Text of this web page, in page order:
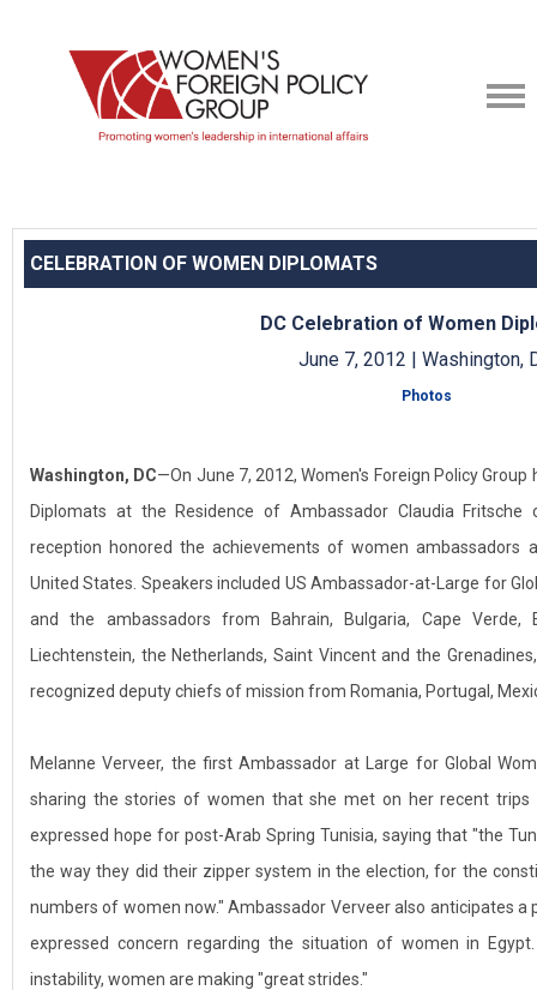
CELEBRATION OF WOMEN DIPLOMATS
DC Celebration of Women
June 7, 2012 | Washington,
Photos
Washington, DC—On June 7, 2012, Women's Foreign Policy
Diplomats at the Residence of Ambassador Claudia
reception honored the achievements of women
United States. Speakers included US Ambassador-at-Large for
and the ambassadors from Bahrain, Bulgaria, Cape Verde,
Liechtenstein, the Netherlands, Saint Vincent and the
recognized deputy chiefs of mission from Romania, Portugal,
Melanne Verveer, the first Ambassador at Large for Global
sharing the stories of women that she met on her recent trips
expressed hope for post-Arab Spring Tunisia, saying that "the
the way they did their zipper system in the election, for the
numbers of women now." Ambassador Verveer also anticipates
expressed concern regarding the situation of women in
instability, women are making "great strides."